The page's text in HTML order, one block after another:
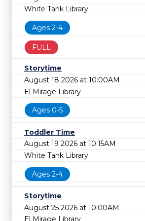
White Tank Library
Ages 2-4
FULL
Storytime
August 18 2026 at 10:00AM
El Mirage Library
Ages 0-5
Toddler Time
August 19 2026 at 10:15AM
White Tank Library
Ages 2-4
Storytime
August 25 2026 at 10:00AM
El Mirage Library